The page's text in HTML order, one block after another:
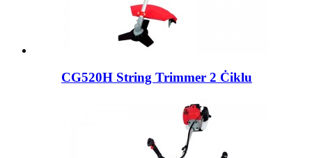
CG520H String Trimmer 2 Ċiklu